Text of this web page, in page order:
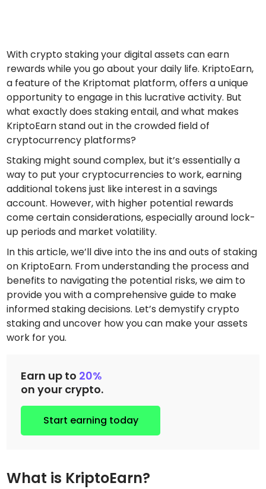
Vault
Save crypto for your future
Recurring Buy
Regularly scheduled investments (DCA)
Price Alerts
Real-time price updates for your favorite tokens
Explore Assets
Discover investment opportunities
Portfolio Analytics
Smart insights for optimal performance
With crypto staking your digital assets can earn
rewards while you go about your daily life. KriptoEarn,
a feature of the Kriptomat platform, offers a unique
opportunity to engage in this lucrative activity. But
what exactly does staking entail, and what makes
KriptoEarn stand out in the crowded field of
cryptocurrency platforms?
Staking might sound complex, but it’s essentially a
way to put your cryptocurrencies to work, earning
additional tokens just like interest in a savings
account. However, with higher potential rewards
come certain considerations, especially around lock-
up periods and market volatility.
In this article, we’ll dive into the ins and outs of staking
on KriptoEarn. From understanding the process and
benefits to navigating the potential risks, we aim to
provide you with a comprehensive guide to make
informed staking decisions. Let’s demystify crypto
staking and uncover how you can make your assets
work for you.
Earn up to 20%
on your crypto.
Start earning today
What is KriptoEarn?